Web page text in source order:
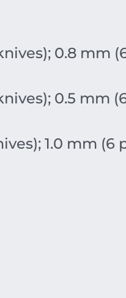
0.8 mm
0.5 mm
1.0 mm (6